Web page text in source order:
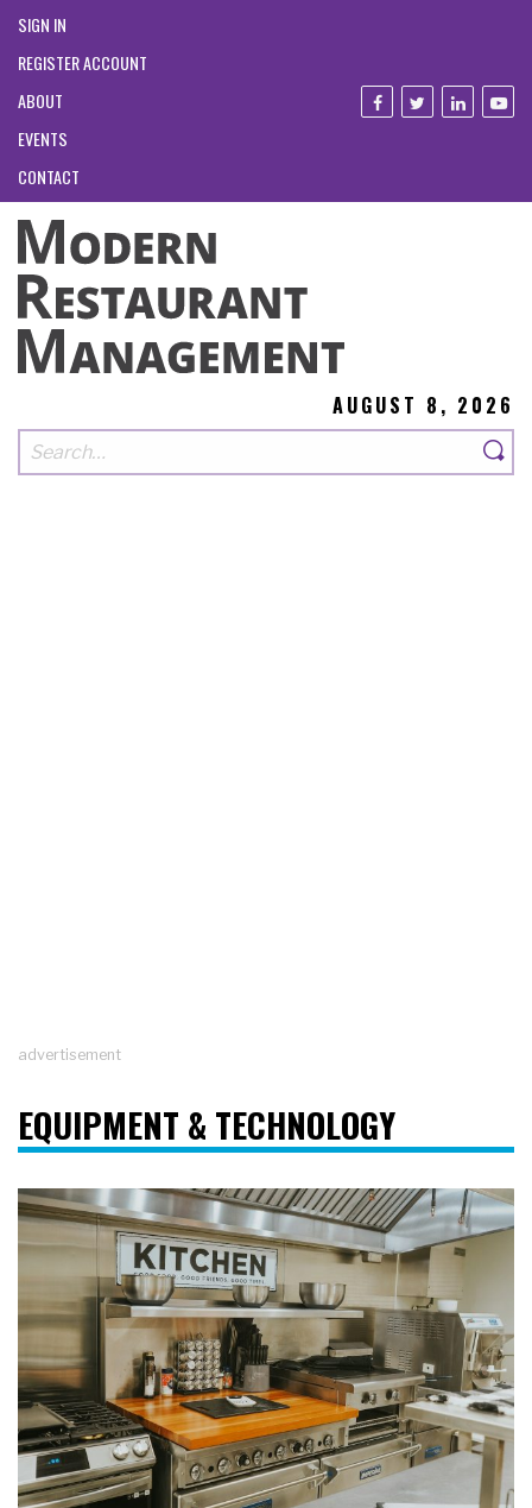
SIGN IN
REGISTER ACCOUNT
ABOUT
EVENTS
CONTACT
AUGUST 8, 2026
advertisement
EQUIPMENT & TECHNOLOGY